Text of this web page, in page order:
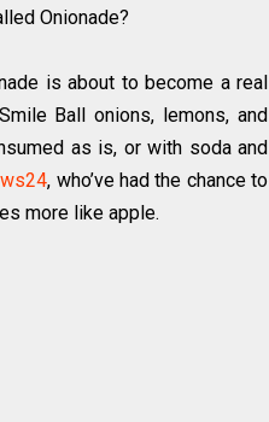
Onionade?
is about to become a real
Ball onions, lemons, and
as is, or with soda and
, who’ve had the chance to
more like apple.